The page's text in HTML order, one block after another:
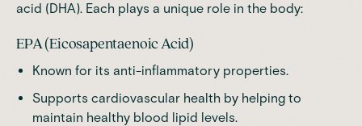
acid (DHA). Each plays a unique role in the body:
EPA (Eicosapentaenoic Acid)
Known for its anti-inflammatory properties.
Supports cardiovascular health by helping to
maintain healthy blood lipid levels.